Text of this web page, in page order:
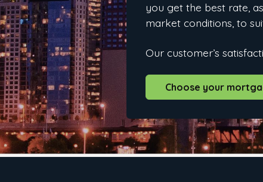
you get the best rate,
market conditions, to
Our customer’s
Choose your